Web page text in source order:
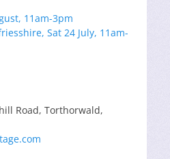
11am-3pm
Sat 24 July, 11am-
Road, Torthorwald,